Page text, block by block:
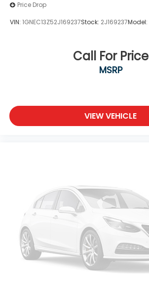
Price Drop
VIN: 1GNEC13Z52J169237Stock: 2J169237Model:
Call For Price
MSRP
VIEW VEHICLE